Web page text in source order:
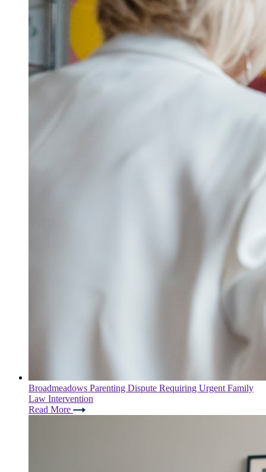
Broadmeadows Parenting Dispute Requiring Urgent Family
Law Intervention
Read More